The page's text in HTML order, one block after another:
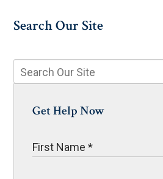
Search Our Site
Get Help Now